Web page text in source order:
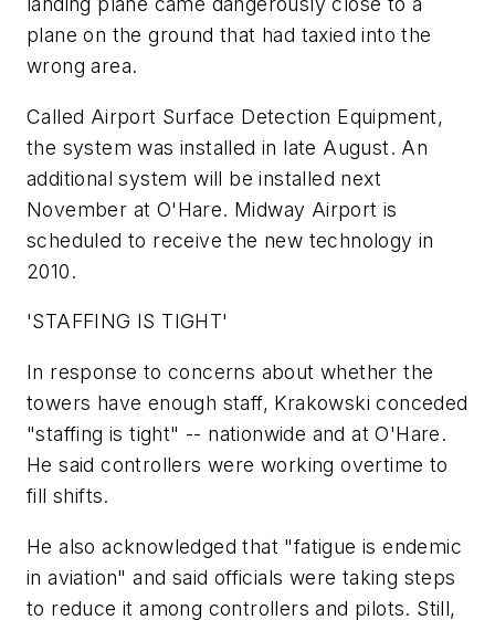
plane on the ground that had taxied into the
wrong area.
Called Airport Surface Detection Equipment,
the system was installed in late August. An
additional system will be installed next
November at O'Hare. Midway Airport is
scheduled to receive the new technology in
2010.
'STAFFING IS TIGHT'
In response to concerns about whether the
towers have enough staff, Krakowski conceded
"staffing is tight" -- nationwide and at O'Hare.
He said controllers were working overtime to
fill shifts.
He also acknowledged that "fatigue is endemic
in aviation" and said officials were taking steps
to reduce it among controllers and pilots. Still,